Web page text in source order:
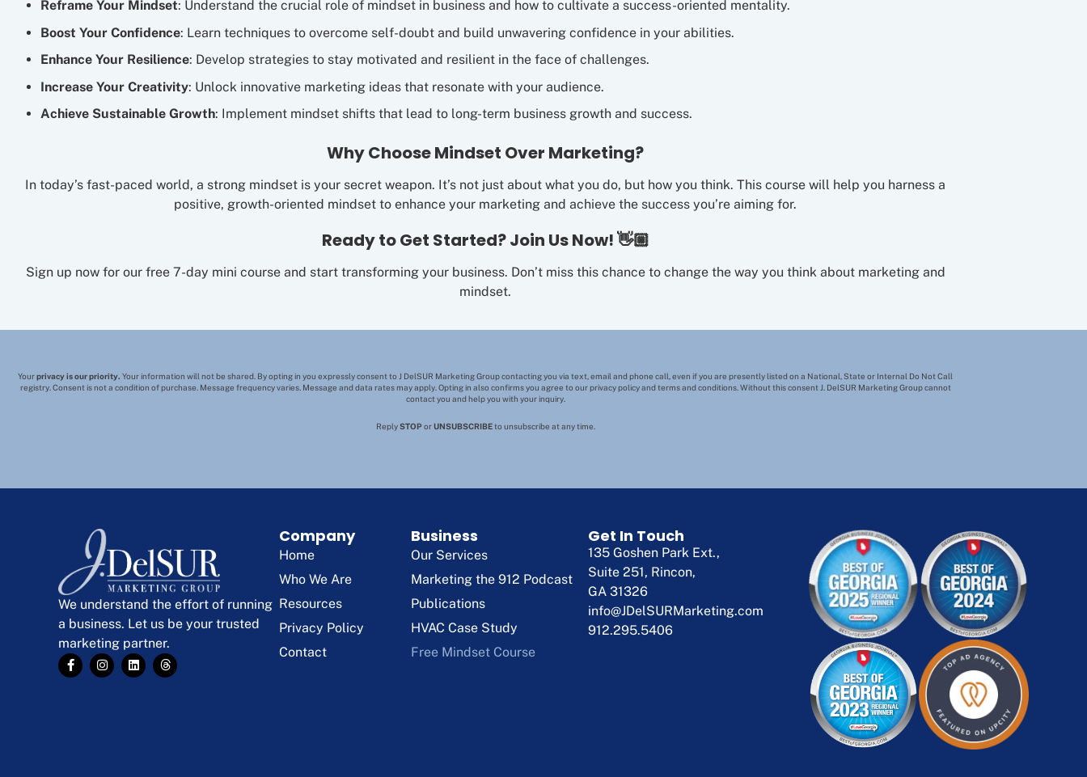
Reframe Your Mindset: Understand the crucial role of mindset in business and how to cultivate a success-oriented mentality.
Boost Your Confidence: Learn techniques to overcome self-doubt and build unwavering confidence in your abilities.
Enhance Your Resilience: Develop strategies to stay motivated and resilient in the face of challenges.
Increase Your Creativity: Unlock innovative marketing ideas that resonate with your audience.
Achieve Sustainable Growth: Implement mindset shifts that lead to long-term business growth and success.
Why Choose Mindset Over Marketing?
In today’s fast-paced world, a strong mindset is your secret weapon. It’s not just about what you do, but how you think. This course will help you harness a
positive, growth-oriented mindset to enhance your marketing and achieve the success you’re aiming for.
Ready to Get Started? Join Us Now! 👋🏼
Sign up now for our free 7-day mini course and start transforming your business. Don’t miss this chance to change the way you think about marketing and
mindset.
Yourprivacy is our priority. Your information will not be shared. By opting in you expressly consent to J DelSUR Marketing Group contacting you via text, email and phone call, even if you are presently listed on a National, State or Internal Do Not Call
registry. Consent is not a condition of purchase. Message frequency varies. Message and data rates may apply. Opting in also confirms you agree to our privacy policy and terms and conditions. Without this consent J. DelSUR Marketing Group cannot
contact you and help you with your inquiry.
ReplySTOPorUNSUBSCRIBEto unsubscribe at any time.
We understand the effort of running
a business. Let us be your trusted
marketing partner.
Company
Home
Who We Are
Resources
Privacy Policy
Contact
Business
Our Services
Marketing the 912 Podcast
Publications
HVAC Case Study
Free Mindset Course
Get In Touch
135 Goshen Park Ext.,
Suite 251, Rincon,
GA 31326
info@JDelSURMarketing.com
912.295.5406